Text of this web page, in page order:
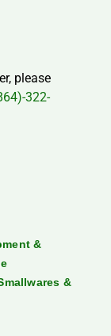
please
322-
&
&